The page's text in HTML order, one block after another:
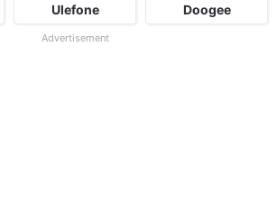
Ulefone Doogee
Advertisement